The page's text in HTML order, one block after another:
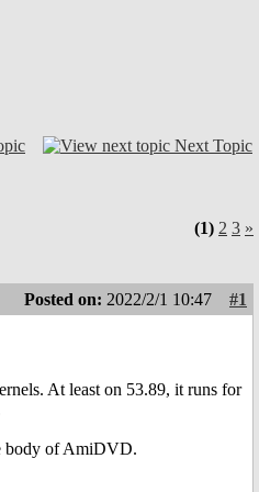
Next Topic
(1) 2 3 »
Posted on: 2022/2/1 10:47
#1
At least on 53.89, it runs for
body of AmiDVD.